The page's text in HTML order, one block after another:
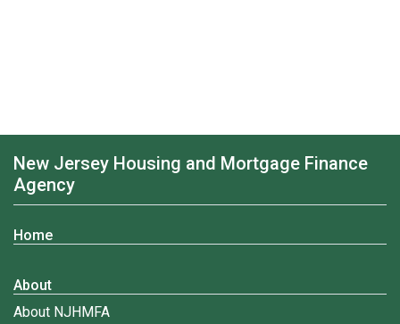
New Jersey Housing and Mortgage Finance
Agency
Home
About
About NJHMFA